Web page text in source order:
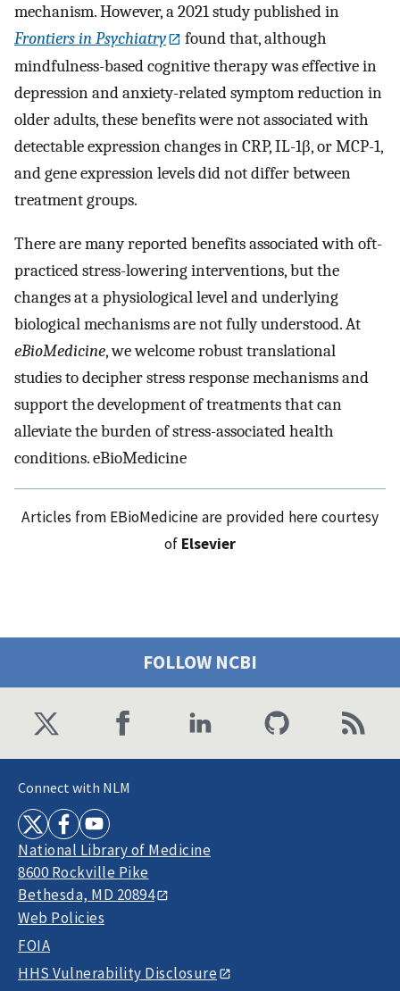
mechanism. However, a 2021 study published in
Frontiers in Psychiatry
found that, although
mindfulness-based cognitive therapy was effective in
depression and anxiety-related symptom reduction in
older adults, these benefits were not associated with
detectable expression changes in CRP, IL-1β, or MCP-1,
and gene expression levels did not differ between
treatment groups.
There are many reported benefits associated with oft-
practiced stress-lowering interventions, but the
changes at a physiological level and underlying
biological mechanisms are not fully understood. At
eBioMedicine, we welcome robust translational
studies to decipher stress response mechanisms and
support the development of treatments that can
alleviate the burden of stress-associated health
conditions. eBioMedicine
Articles from EBioMedicine are provided here courtesy
of Elsevier
FOLLOW NCBI
Connect with NLM
National Library of Medicine
8600 Rockville Pike
Bethesda, MD 20894
Web Policies
FOIA
HHS Vulnerability Disclosure